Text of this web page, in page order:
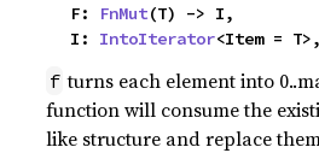
    F:
FnMut(T) -> I,
    I:
IntoIterator<Item = T>,
f turns each element into
function will consume the
like structure and replace